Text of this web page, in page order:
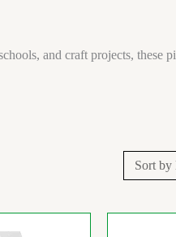
and craft projects, these